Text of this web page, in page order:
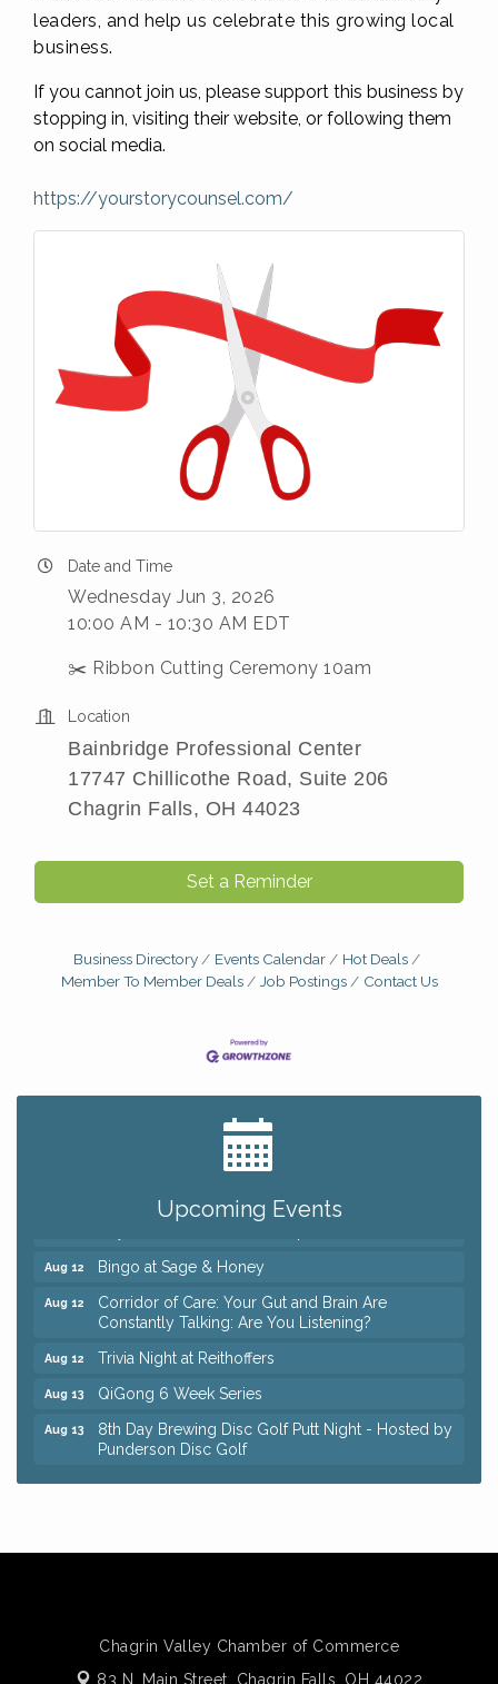
leaders, and help us celebrate this growing local
business.
If you cannot join us, please support this business by
stopping in, visiting their website, or following them
on social media.
https://yourstorycounsel.com/
Date and Time
Wednesday Jun 3, 2026
10:00 AM - 10:30 AM EDT
✂️ Ribbon Cutting Ceremony 10am
Location
Bainbridge Professional Center
17747 Chillicothe Road, Suite 206
Chagrin Falls, OH 44023
Set a Reminder
Business Directory Events Calendar
Hot Deals
Member To Member Deals
Job Postings Contact Us
Upcoming Events
Big, The Musical at Chagrin Valley Little Theatre
Romance Author Panel at Sage & Honey
Keybank Financial Workshop
Aug 12 Bingo at Sage & Honey
Aug 12
Corridor of Care: Your Gut and Brain Are
Constantly Talking: Are You Listening?
Aug 12 Trivia Night at Reithoffers
Aug 13 QiGong 6 Week Series
Aug 13
8th Day Brewing Disc Golf Putt Night - Hosted by
Punderson Disc Golf
Beginner Mahjong Lesson with Tiles & Tonic at
Keybank Financial Workshop
Aug 12 Bingo at Sage & Honey
Chagrin Valley Chamber of Commerce
83 N. Main Street, Chagrin Falls, OH 44022